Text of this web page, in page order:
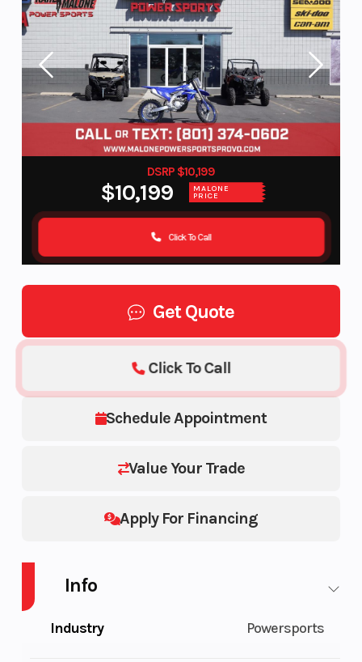
DSRP $10,199
$10,199 MALONE
PRICE
Click To Call
Get Quote
Schedule Appointment
Value Your Trade
Apply For Financing
Click To Call
Info
Industry Powersports